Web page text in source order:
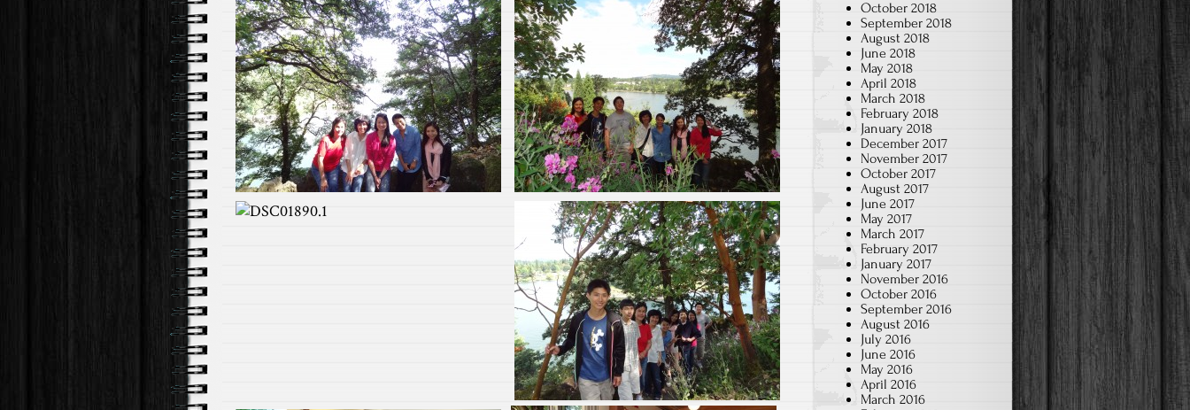
October 2018
September 2018
August 2018
June 2018
May 2018
April 2018
March 2018
February 2018
January 2018
December 2017
November 2017
October 2017
August 2017
June 2017
May 2017
March 2017
February 2017
January 2017
November 2016
October 2016
September 2016
August 2016
July 2016
June 2016
May 2016
April 2016
March 2016